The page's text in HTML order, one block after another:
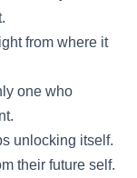
from where it
one who
unlocking itself.
their future self.